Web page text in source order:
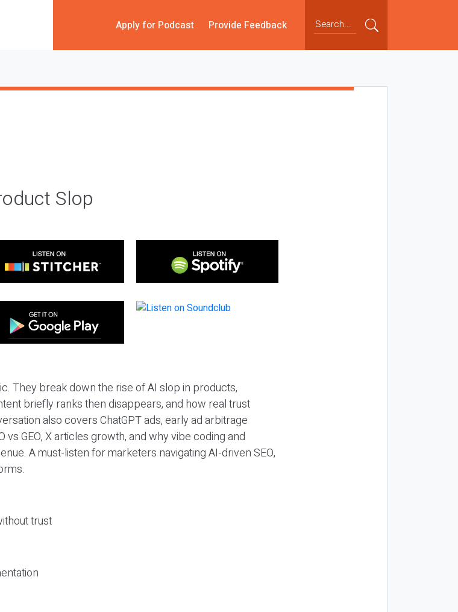
Apply for Podcast Provide Feedback
Slop
They break down the rise of AI slop in products,
briefly ranks then disappears, and how real trust
also covers ChatGPT ads, early ad arbitrage
vs GEO, X articles growth, and why vibe coding and
A must-listen for marketers navigating AI-driven SEO,
trust